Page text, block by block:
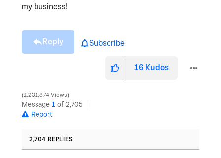
my business!
Reply Subscribe
16 Kudos
1,231,874 Views
Message 1 of 2,705
Report
2,704 REPLIES